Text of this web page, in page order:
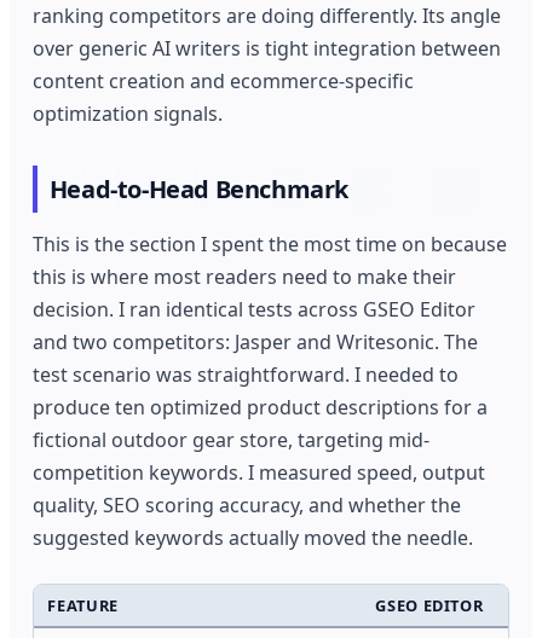
ranking competitors are doing differently. Its angle
over generic AI writers is tight integration between
content creation and ecommerce-specific
optimization signals.
Head-to-Head Benchmark
This is the section I spent the most time on because
this is where most readers need to make their
decision. I ran identical tests across GSEO Editor
and two competitors: Jasper and Writesonic. The
test scenario was straightforward. I needed to
produce ten optimized product descriptions for a
fictional outdoor gear store, targeting mid-
competition keywords. I measured speed, output
quality, SEO scoring accuracy, and whether the
suggested keywords actually moved the needle.
FEATURE GSEO EDITOR